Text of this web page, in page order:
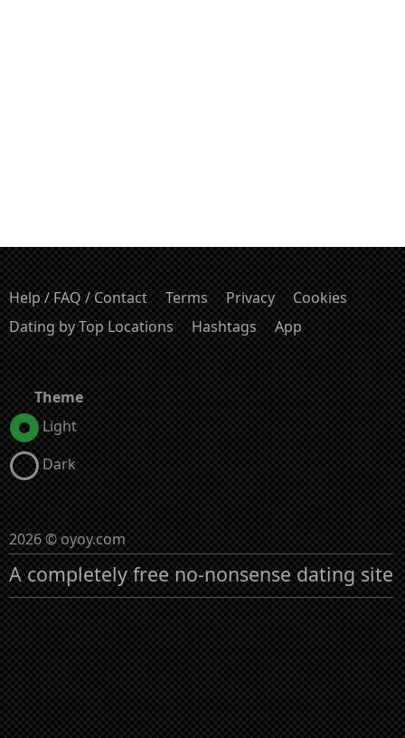
Help / FAQ / Contact Terms Privacy
Cookies
Dating by Top Locations
Hashtags App
Theme
Light
Dark
2026 © oyoy.com
A completely free no-nonsense dating site